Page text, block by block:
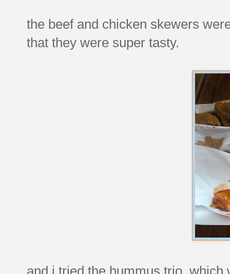
the beef and chicken skewers
that they were super tasty.
and i tried the hummus trio,